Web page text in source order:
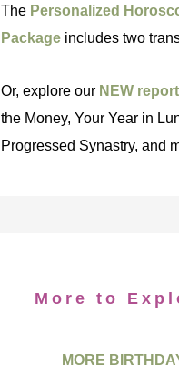
The Personalized
Package includes two
Or, explore our NEW
the Money, Your Year in
Progressed Synastry, and
More to
MORE